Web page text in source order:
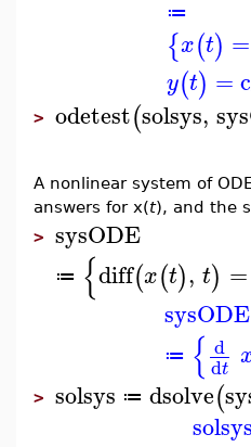
≔
{x(t) =
y(t) =
> odetest(solsys,
A nonlinear system of
answers for x(t), and the
> sysODE
≔ {diff(x(t), t) =
sysODE
≔ { d
dt
> solsys ≔ dsolve(
solsys